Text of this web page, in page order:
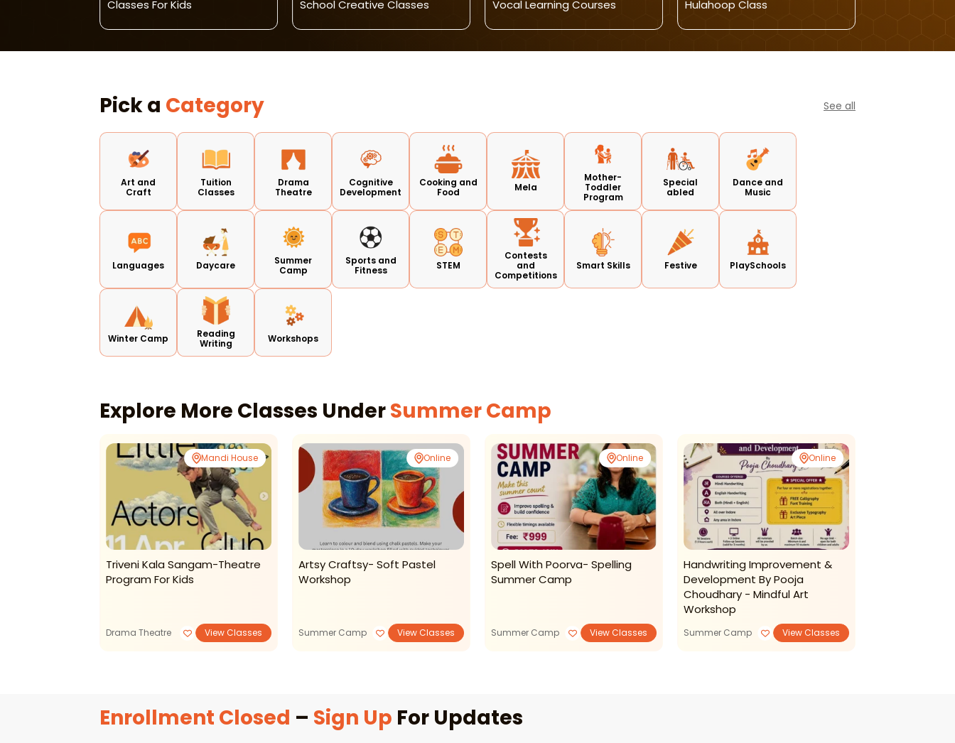
Classes For Kids
School Creative Classes
Vocal Learning Courses
Hulahoop Class
Pick a Category See all
Art and
Craft
Tuition
Classes
Drama
Theatre
Cognitive
Development
Cooking and
Food
Mela
Mother-
Toddler
Program
Special
abled
Dance and
Music
Languages Daycare
Summer
Camp
Sports and
Fitness
STEM
Contests
and
Competitions
Smart Skills Festive PlaySchools
Winter Camp
Reading
Writing
Workshops
Explore More Classes UnderSummer Camp
Mandi House
Triveni Kala Sangam-Theatre
Program For Kids
Drama Theatre View Classes
Online
Artsy Craftsy- Soft Pastel
Workshop
Summer Camp View Classes
Online
Spell With Poorva- Spelling
Summer Camp
Summer Camp View Classes
Online
Handwriting Improvement &
Development By Pooja
Choudhary - Mindful Art
Workshop
Summer Camp View Classes
Enrollment Closed – Sign Up For Updates